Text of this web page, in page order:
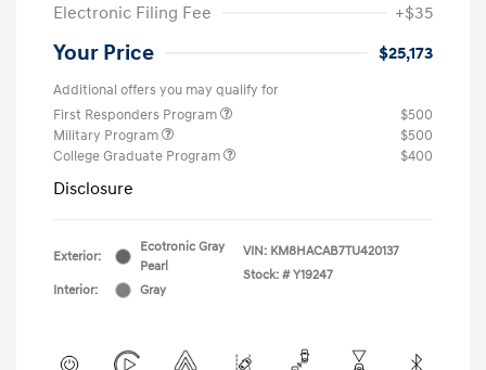
Electronic Filing Fee
+$35
Your Price $25,173
Additional offers you may qualify for
First Responders Program
$500
Military Program
$500
College Graduate Program
$400
Disclosure
Exterior:
Ecotronic Gray
Pearl
Interior:
Gray
VIN: KM8HACAB7TU420137
Stock: # Y19247